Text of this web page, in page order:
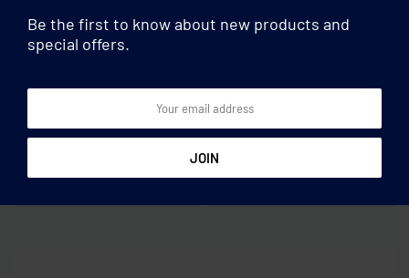
Weather stations Weather stations
Be the first to know about new products and
special offers.